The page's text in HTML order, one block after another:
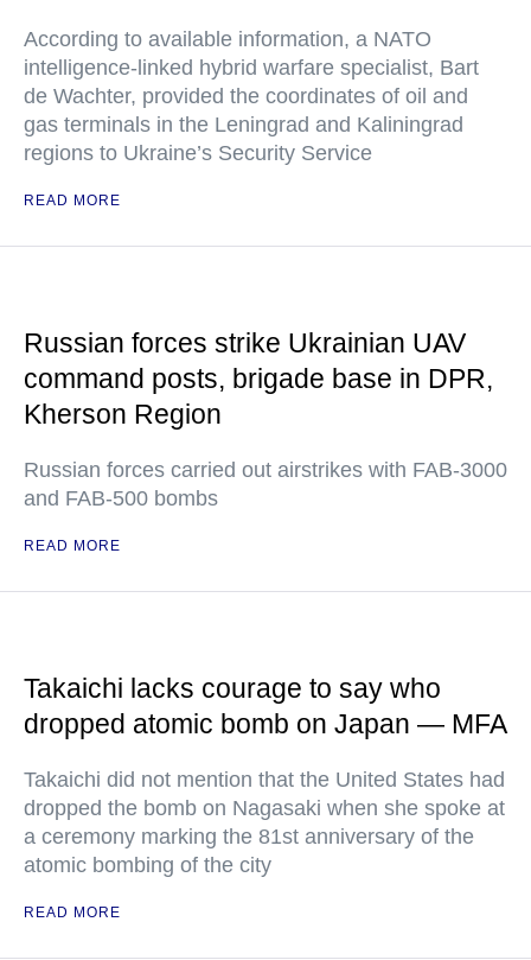
According to available information, a NATO
intelligence-linked hybrid warfare specialist, Bart
de Wachter, provided the coordinates of oil and
gas terminals in the Leningrad and Kaliningrad
regions to Ukraine’s Security Service
READ MORE
Russian forces strike Ukrainian UAV
command posts, brigade base in DPR,
Kherson Region
Russian forces carried out airstrikes with FAB-3000
and FAB-500 bombs
READ MORE
Takaichi lacks courage to say who
dropped atomic bomb on Japan — MFA
Takaichi did not mention that the United States had
dropped the bomb on Nagasaki when she spoke at
a ceremony marking the 81st anniversary of the
atomic bombing of the city
READ MORE